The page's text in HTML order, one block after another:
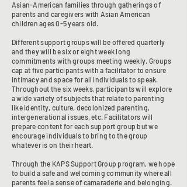
Asian-American families through gatherings of
parents and caregivers with Asian American
children ages 0-5 years old.
Different support groups will be offered quarterly
and they will be six or eight week long
commitments with groups meeting weekly. Groups
cap at five participants with a facilitator to ensure
intimacy and space for all individuals to speak.
Throughout the six weeks, participants will explore
a wide variety of subjects that relate to parenting
like identity, culture, decolonized parenting,
intergenerational issues, etc. Facilitators will
prepare content for each support group but we
encourage individuals to bring to the group
whatever is on their heart.
Through the KAPS Support Group program, we hope
to build a safe and welcoming community where all
parents feel a sense of camaraderie and belonging.